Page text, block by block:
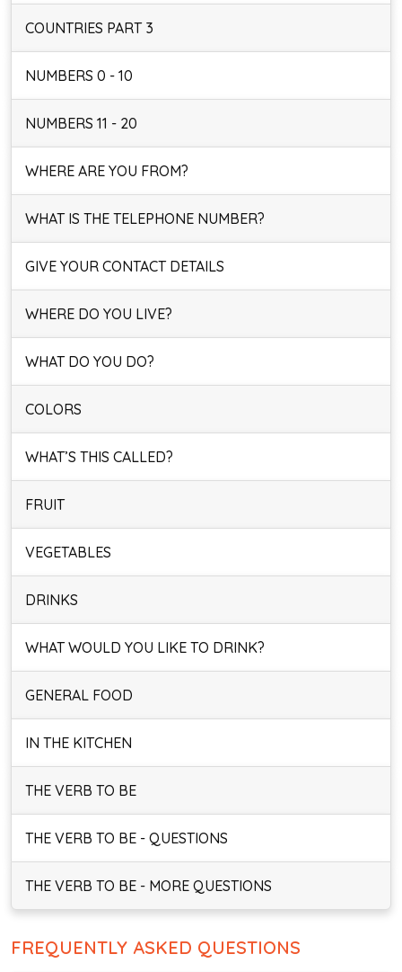
COUNTRIES PART 3
NUMBERS 0 - 10
NUMBERS 11 - 20
WHERE ARE YOU FROM?
WHAT IS THE TELEPHONE NUMBER?
GIVE YOUR CONTACT DETAILS
WHERE DO YOU LIVE?
WHAT DO YOU DO?
COLORS
WHAT’S THIS CALLED?
FRUIT
VEGETABLES
DRINKS
WHAT WOULD YOU LIKE TO DRINK?
GENERAL FOOD
IN THE KITCHEN
THE VERB TO BE
THE VERB TO BE - QUESTIONS
THE VERB TO BE - MORE QUESTIONS
FREQUENTLY ASKED QUESTIONS